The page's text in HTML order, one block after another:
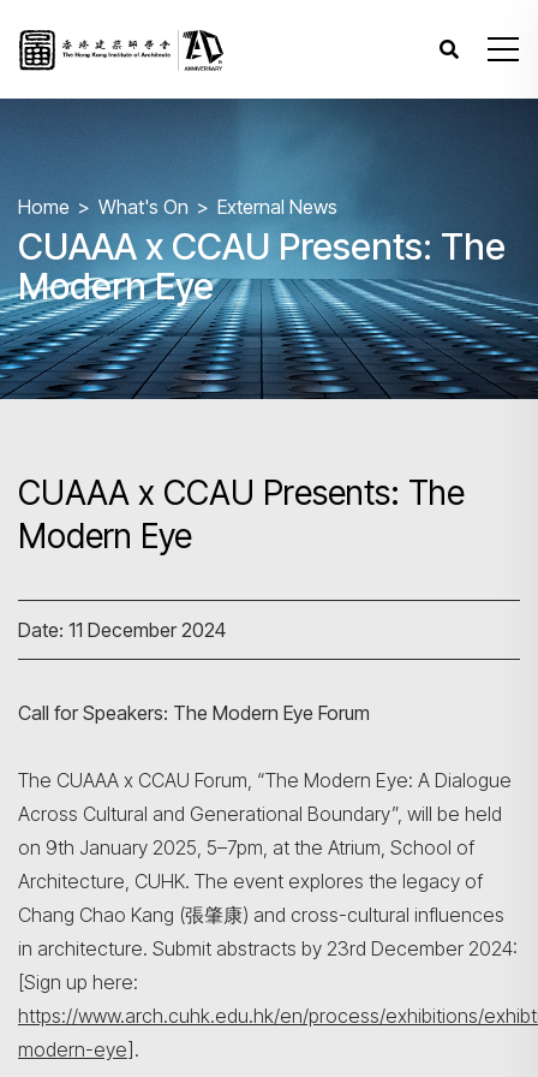
Search
Home What's On External News
CUAAA x CCAU Presents: The
Modern Eye
CUAAA x CCAU Presents: The
Modern Eye
Date: 11 December 2024
Call for Speakers: The Modern Eye Forum
The CUAAA x CCAU Forum, “The Modern Eye: A Dialogue
Across Cultural and Generational Boundary”, will be held
on 9th January 2025, 5–7pm, at the Atrium, School of
Architecture, CUHK. The event explores the legacy of
Chang Chao Kang (張肇康) and cross-cultural influences
in architecture. Submit abstracts by 23rd December 2024:
[Sign up here:
https://www.arch.cuhk.edu.hk/en/process/exhibitions/
modern-eye].